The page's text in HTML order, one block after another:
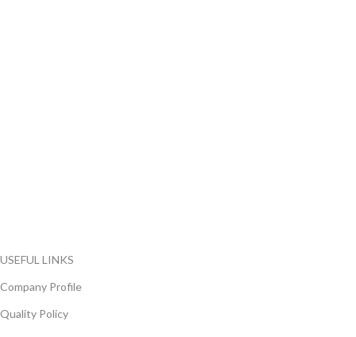
USEFUL LINKS
Company Profile
Quality Policy